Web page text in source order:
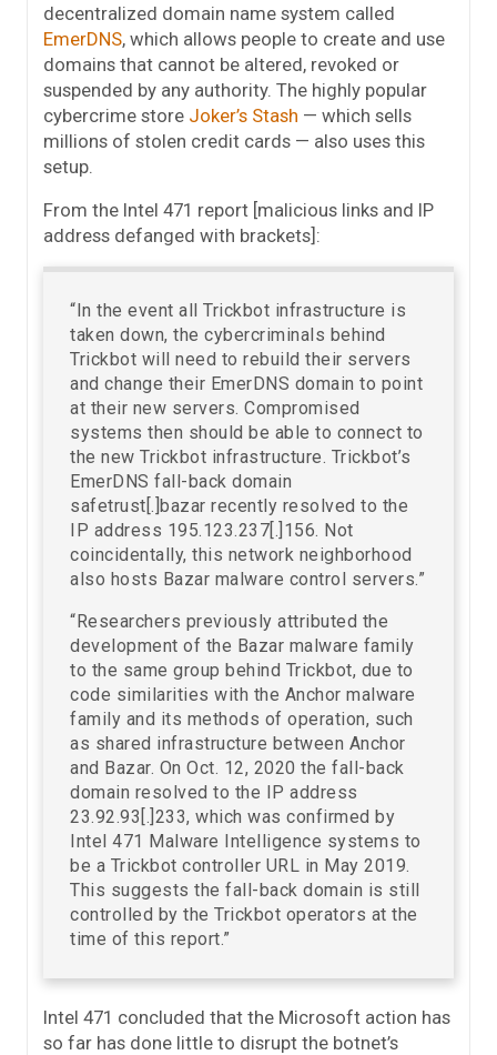
decentralized domain name system called
EmerDNS, which allows people to create and use
domains that cannot be altered, revoked or
suspended by any authority. The highly popular
cybercrime store Joker’s Stash — which sells
millions of stolen credit cards — also uses this
setup.
From the Intel 471 report [malicious links and IP
address defanged with brackets]:
“In the event all Trickbot infrastructure is
taken down, the cybercriminals behind
Trickbot will need to rebuild their servers
and change their EmerDNS domain to point
at their new servers. Compromised
systems then should be able to connect to
the new Trickbot infrastructure. Trickbot’s
EmerDNS fall-back domain
safetrust[.]bazar recently resolved to the
IP address 195.123.237[.]156. Not
coincidentally, this network neighborhood
also hosts Bazar malware control servers.”
“Researchers previously attributed the
development of the Bazar malware family
to the same group behind Trickbot, due to
code similarities with the Anchor malware
family and its methods of operation, such
as shared infrastructure between Anchor
and Bazar. On Oct. 12, 2020 the fall-back
domain resolved to the IP address
23.92.93[.]233, which was confirmed by
Intel 471 Malware Intelligence systems to
be a Trickbot controller URL in May 2019.
This suggests the fall-back domain is still
controlled by the Trickbot operators at the
time of this report.”
Intel 471 concluded that the Microsoft action has
so far has done little to disrupt the botnet’s